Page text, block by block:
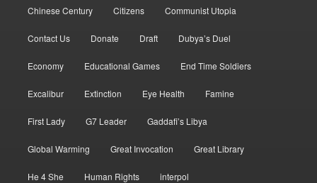
Chinese Century Citizens Communist Utopia
Contact Us Donate Draft Dubya’s Duel
Economy Educational Games End Time Soldiers
Excalibur Extinction Eye Health Famine
First Lady G7 Leader Gaddafi’s Libya
Global Warming Great Invocation Great Library
He 4 She Human Rights interpol